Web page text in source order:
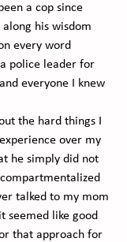
a cop since
along his wisdom
every word
police leader for
everyone I knew
the hard things I
over my
he simply did not
talked to my mom
seemed like good
that approach for